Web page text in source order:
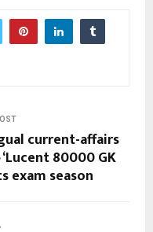
current-affairs
80000 GK
exam season